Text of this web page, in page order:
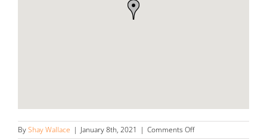
ByShay Wallace | January 8th, 2021 | Comments Offon